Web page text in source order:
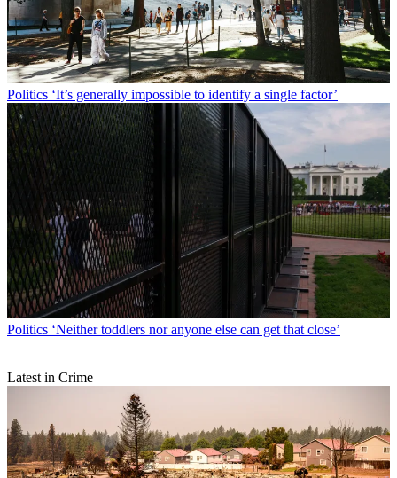
Politics ‘It’s generally impossible to identify a single factor’
Politics ‘Neither toddlers nor anyone else can get that close’
Latest in Crime